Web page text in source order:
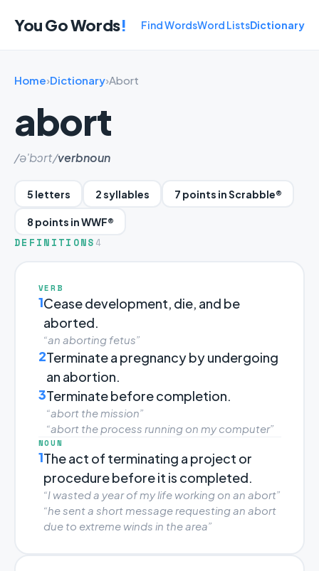
You Go Words! Find WordsWord ListsDictionary
Home›Dictionary›Abort
abort
/ə'bɔrt/verbnoun
5 letters 2 syllables 7 points in Scrabble®
8 points in WWF®
DEFINITIONS 4
VERB
1Cease development, die, and be
aborted.
“an aborting fetus”
2Terminate a pregnancy by undergoing
an abortion.
3Terminate before completion.
“abort the mission”
“abort the process running on my computer”
NOUN
1The act of terminating a project or
procedure before it is completed.
“I wasted a year of my life working on an abort”
“he sent a short message requesting an abort
due to extreme winds in the area”